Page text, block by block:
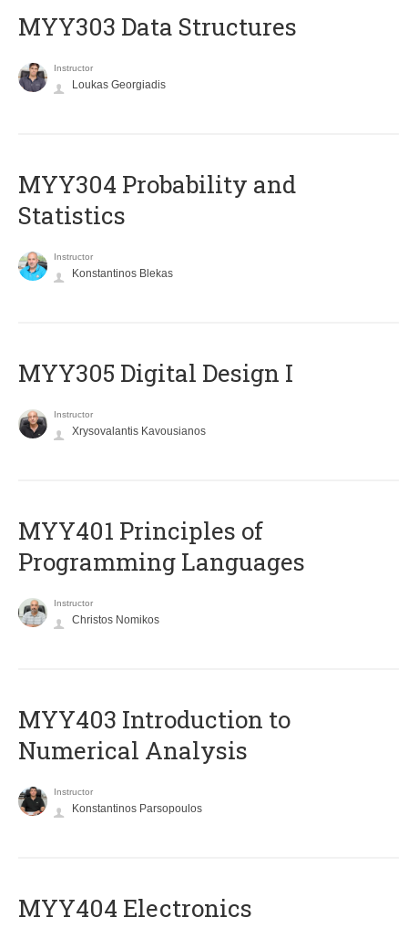
MYY303 Data Structures
Instructor
Loukas Georgiadis
MYY304 Probability and
Statistics
Instructor
Konstantinos Blekas
MYY305 Digital Design Ι
Instructor
Xrysovalantis Kavousianos
MYY401 Principles of
Programming Languages
Instructor
Christos Nomikos
MYY403 Introduction to
Numerical Analysis
Instructor
Konstantinos Parsopoulos
MYY404 Electronics